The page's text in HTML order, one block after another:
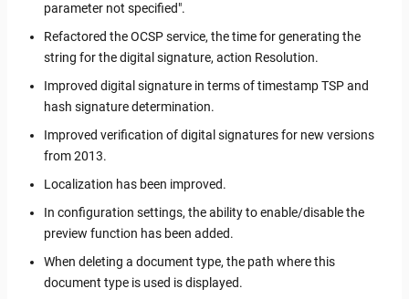
parameter not specified".
Refactored the OCSP service, the time for generating the
string for the digital signature, action Resolution.
Improved digital signature in terms of timestamp TSP and
hash signature determination.
Improved verification of digital signatures for new versions
from 2013.
Localization has been improved.
In configuration settings, the ability to enable/disable the
preview function has been added.
When deleting a document type, the path where this
document type is used is displayed.